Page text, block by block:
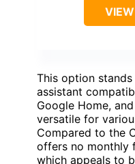
This option
assistant
Google Home,
versatile for
Compared to the
offers no monthly
which appeals to